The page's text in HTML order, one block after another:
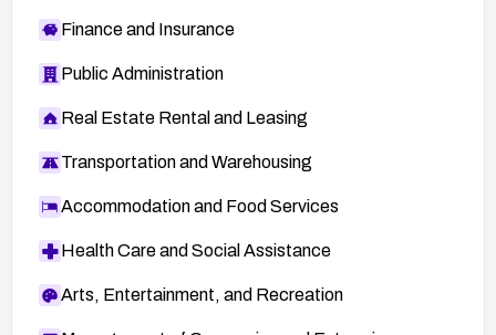
Finance and Insurance
Public Administration
Real Estate Rental and Leasing
Transportation and Warehousing
Accommodation and Food Services
Health Care and Social Assistance
Arts, Entertainment, and Recreation